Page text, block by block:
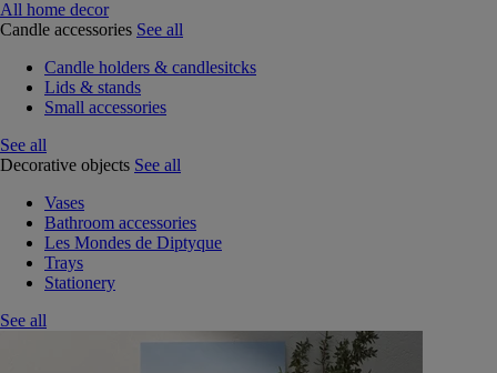
All home decor
Candle accessories See all
Candle holders & candlesitcks
Lids & stands
Small accessories
See all
Decorative objects See all
Vases
Bathroom accessories
Les Mondes de Diptyque
Trays
Stationery
See all